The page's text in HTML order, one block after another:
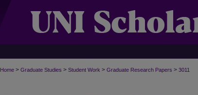
Home > Graduate Studies > Student Work > Graduate Research Papers > 3011